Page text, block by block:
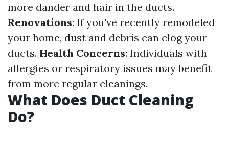
more dander and hair in the ducts.
Renovations: If you've recently remodeled
your home, dust and debris can clog your
ducts. Health Concerns: Individuals with
allergies or respiratory issues may benefit
from more regular cleanings.
What Does Duct Cleaning
Do?